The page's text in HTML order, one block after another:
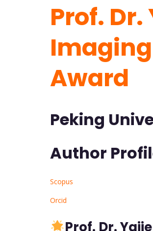
Prof.
Award
Peking
Author
Scopus
Orcid
Prof. Dr.